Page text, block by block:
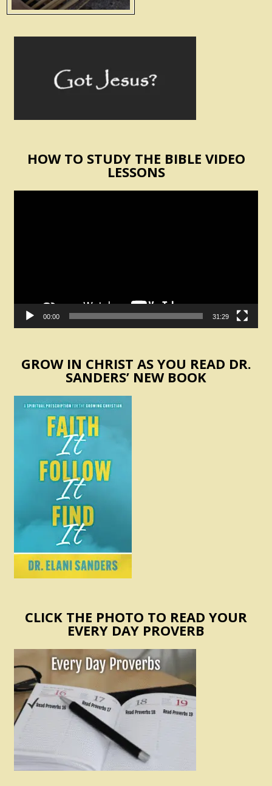
HOW TO STUDY THE BIBLE VIDEO
LESSONS
00:00 31:29
GROW IN CHRIST AS YOU READ DR.
SANDERS’ NEW BOOK
CLICK THE PHOTO TO READ YOUR
EVERY DAY PROVERB